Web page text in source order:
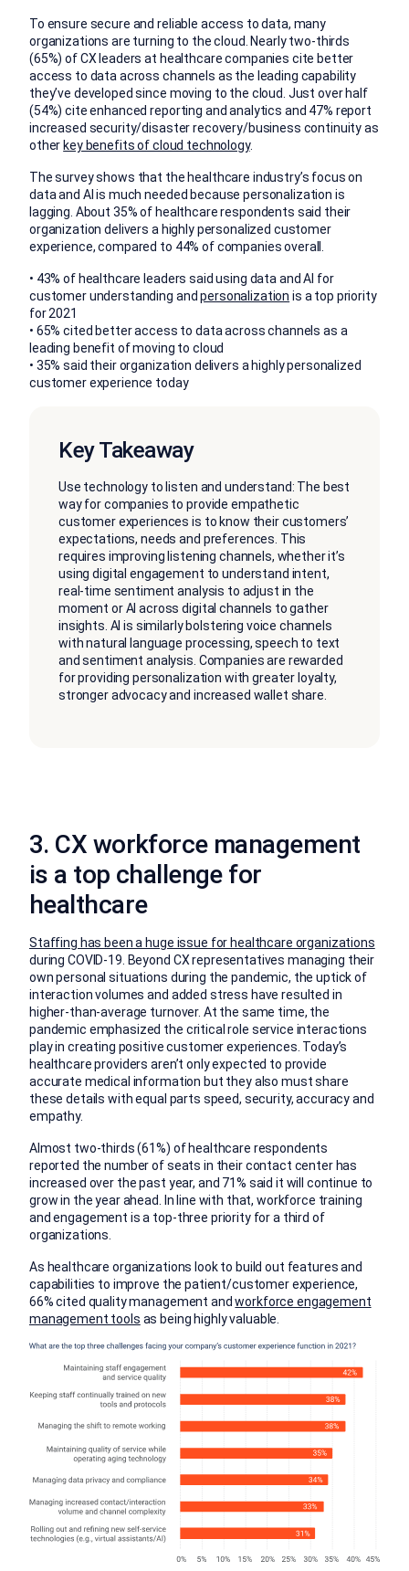
To ensure secure and reliable access to data, many
organizations are turning to the cloud. Nearly two-thirds
(65%) of CX leaders at healthcare companies cite better
access to data across channels as the leading capability
they’ve developed since moving to the cloud. Just over half
(54%) cite enhanced reporting and analytics and 47% report
increased security/disaster recovery/business continuity as
other key benefits of cloud technology.
The survey shows that the healthcare industry’s focus on
data and AI is much needed because personalization is
lagging. About 35% of healthcare respondents said their
organization delivers a highly personalized customer
experience, compared to 44% of companies overall.
• 43% of healthcare leaders said using data and AI for
customer understanding andpersonalization is a top priority
for 2021
• 65% cited better access to data across channels as a
leading benefit of moving to cloud
• 35% said their organization delivers a highly personalized
customer experience today
Key Takeaway
Use technology to listen and understand: The best
way for companies to provide empathetic
customer experiences is to know their customers’
expectations, needs and preferences. This
requires improving listening channels, whether it’s
using digital engagement to understand intent,
real-time sentiment analysis to adjust in the
moment or AI across digital channels to gather
insights. AI is similarly bolstering voice channels
with natural language processing, speech to text
and sentiment analysis. Companies are rewarded
for providing personalization with greater loyalty,
stronger advocacy and increased wallet share.
3. CX workforce management
is a top challenge for
healthcare
Staffing has been a huge issue for healthcare organizations
during COVID-19. Beyond CX representatives managing their
own personal situations during the pandemic, the uptick of
interaction volumes and added stress have resulted in
higher-than-average turnover. At the same time, the
pandemic emphasized the critical role service interactions
play in creating positive customer experiences. Today’s
healthcare providers aren’t only expected to provide
accurate medical information but they also must share
these details with equal parts speed, security, accuracy and
empathy.
Almost two-thirds (61%) of healthcare respondents
reported the number of seats in their contact center has
increased over the past year, and 71% said it will continue to
grow in the year ahead. In line with that, workforce training
and engagement is a top-three priority for a third of
organizations.
As healthcare organizations look to build out features and
capabilities to improve the patient/customer experience,
66% cited quality management andworkforce engagement
management tools as being highly valuable.